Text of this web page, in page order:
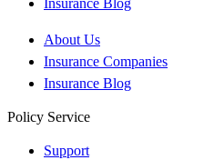
Insurance Blog
About Us
Insurance Companies
Insurance Blog
Policy Service
Support